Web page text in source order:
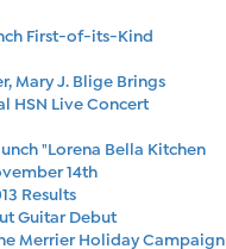
First-of-its-Kind
Mary J. Blige Brings
HSN Live Concert
"Lorena Bella Kitchen
14th
Results
Guitar Debut
Merrier Holiday Campaign